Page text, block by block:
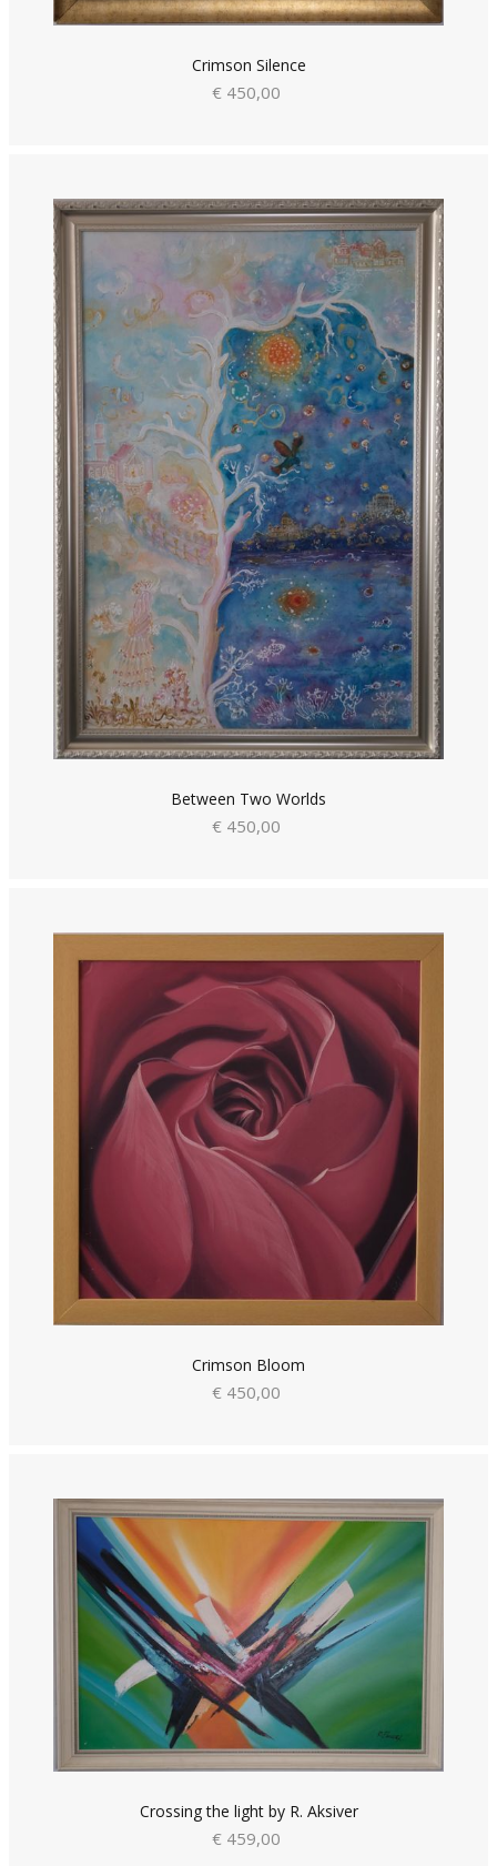
Crimson Silence
€ 450,00
Between Two Worlds
€ 450,00
Crimson Bloom
€ 450,00
Crossing the light by R. Aksiver
€ 459,00